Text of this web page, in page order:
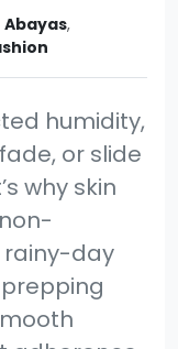
Abayas,
humidity,
or slide
why skin
rainy-day